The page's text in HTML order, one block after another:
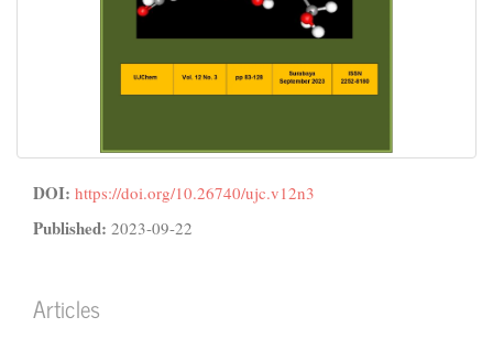
DOI: https://doi.org/10.26740/ujc.v12n3
Published: 2023-09-22
Articles